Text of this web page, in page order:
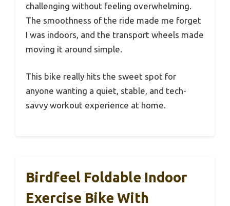
challenging without feeling overwhelming.
The smoothness of the ride made me forget
I was indoors, and the transport wheels made
moving it around simple.
This bike really hits the sweet spot for
anyone wanting a quiet, stable, and tech-
savvy workout experience at home.
Birdfeel Foldable Indoor
Exercise Bike With